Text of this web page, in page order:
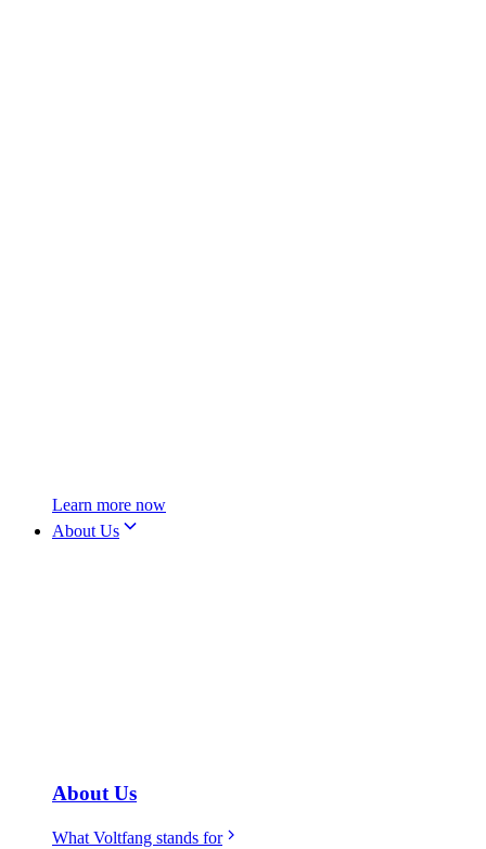
Learn more now
About Us
About Us
What Voltfang stands for